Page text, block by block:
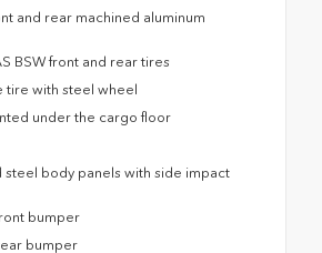
and rear machined aluminum
BSW front and rear tires
tire with steel wheel
under the cargo floor
steel body panels with side impact
bumper
bumper